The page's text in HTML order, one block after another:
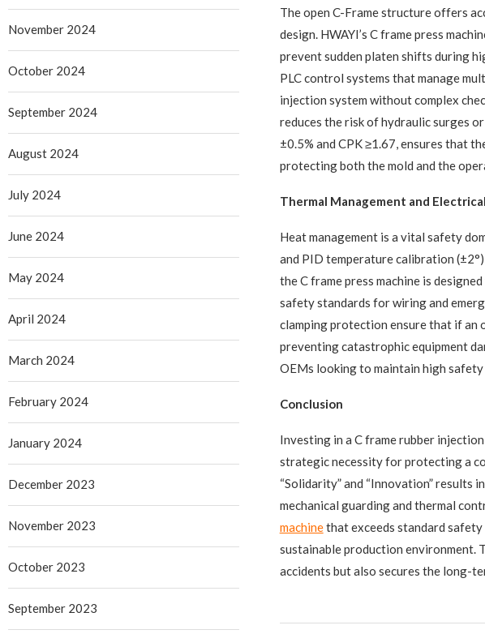
The open C-Frame structure offers
design. HWAYI’s C frame press
prevent sudden platen shifts during
PLC control systems that manage
injection system without complex
reduces the risk of hydraulic surges
±0.5% and CPK ≥1.67, ensures that
protecting both the mold and the
Thermal Management and
Heat management is a vital safety
and PID temperature calibration
the C frame press machine​ is
safety standards for wiring and
clamping protection ensure that if an
preventing catastrophic equipment
OEMs looking to maintain high
Conclusion
Investing in a C frame rubber
strategic necessity for protecting a
“Solidarity” and “Innovation”
mechanical guarding and thermal
machine that exceeds standard
sustainable production environment.
accidents but also secures the long-
November 2024
October 2024
September 2024
August 2024
July 2024
June 2024
May 2024
April 2024
March 2024
February 2024
January 2024
December 2023
November 2023
October 2023
September 2023